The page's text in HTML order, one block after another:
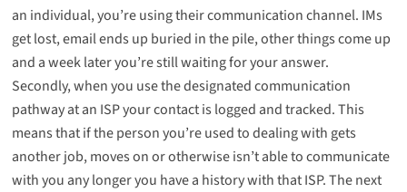
an individual, you’re using their communication channel. IMs
get lost, email ends up buried in the pile, other things come up
and a week later you’re still waiting for your answer.
Secondly, when you use the designated communication
pathway at an ISP your contact is logged and tracked. This
means that if the person you’re used to dealing with gets
another job, moves on or otherwise isn’t able to communicate
with you any longer you have a history with that ISP. The next